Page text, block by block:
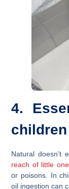
4.
Natural doesn’t
reach of little
or poisons. In
oil ingestion can